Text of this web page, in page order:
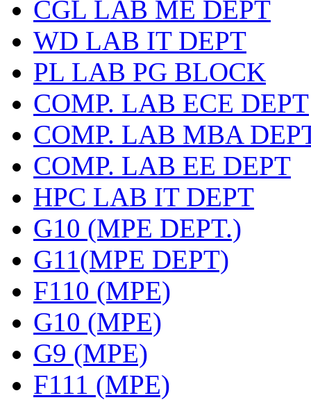
CGL LAB ME DEPT
WD LAB IT DEPT
PL LAB PG BLOCK
COMP. LAB ECE DEPT
COMP. LAB MBA
COMP. LAB EE DEPT
HPC LAB IT DEPT
G10 (MPE DEPT.)
G11(MPE DEPT)
F110 (MPE)
G10 (MPE)
G9 (MPE)
F111 (MPE)